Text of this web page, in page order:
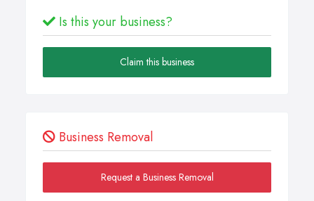
Is this your business?
Claim this business
Business Removal
Request a Business Removal